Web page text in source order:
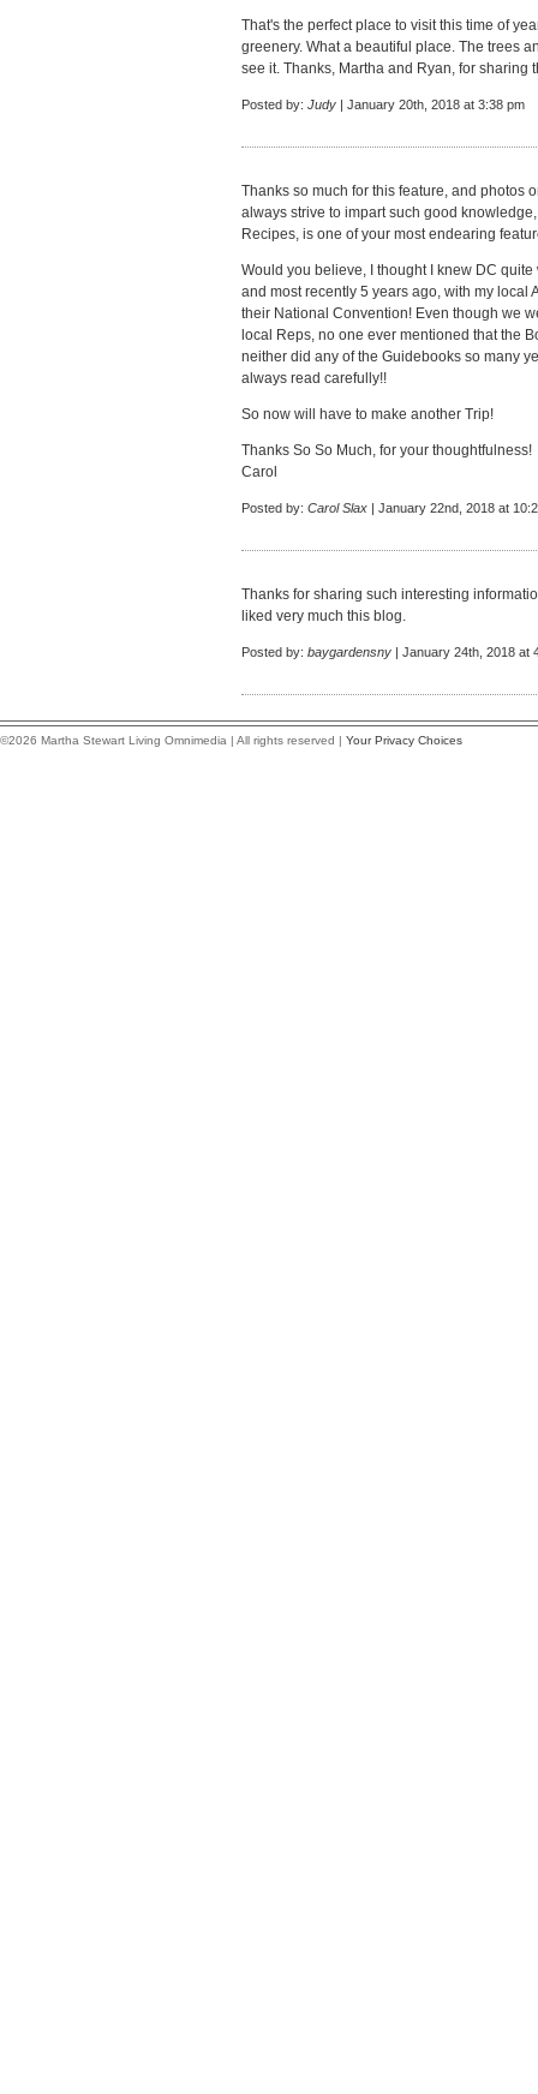
That's the perfect place to visit this time of
greenery. What a beautiful place. The trees
see it. Thanks, Martha and Ryan, for sharing
Posted by: Judy | January 20th, 2018 at 3:38 pm
Thanks so much for this feature, and photos
always strive to impart such good
Recipes, is one of your most endearing
Would you believe, I thought I knew DC
and most recently 5 years ago, with my local
their National Convention! Even though we
local Reps, no one ever mentioned that the
neither did any of the Guidebooks so many
always read carefully!!
So now will have to make another Trip!
Thanks So So Much, for your thoughtfulness!
Carol
Posted by: Carol Slax | January 22nd, 2018 at
Thanks for sharing such interesting
liked very much this blog.
Posted by: baygardensny | January 24th, 2018 at
©2026 Martha Stewart Living Omnimedia | All rights reserved | Your Privacy Choices